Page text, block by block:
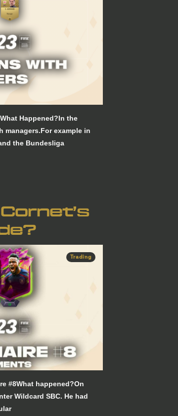
Happened?In the
managers.For example in
the Bundesliga
Trading
#8What happened?On
Wildcard SBC. He had